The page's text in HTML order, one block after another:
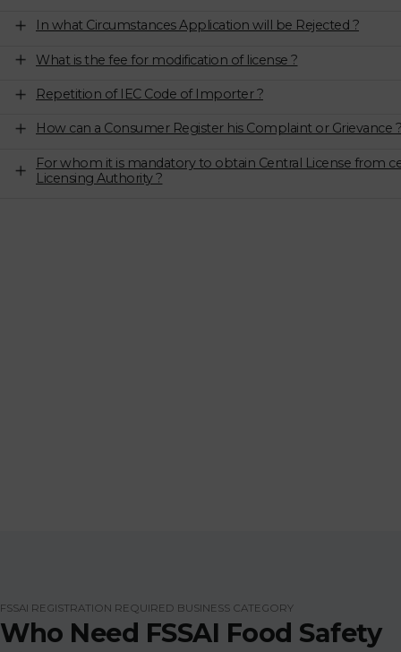
In what Circumstances Application will be Rejected ?
What is the fee for modification of license ?
Repetition of IEC Code of Importer ?
How can a Consumer Register his Complaint or Grievance ?
For whom it is mandatory to obtain Central License from
Licensing Authority ?
FSSAI REGISTRATION REQUIRED BUSINESS CATEGORY
Who Need FSSAI Food Safety